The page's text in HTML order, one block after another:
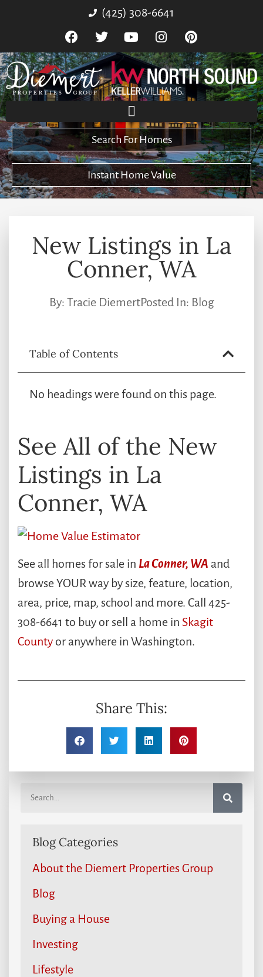
(425) 308-6641
Search For Homes
Instant Home Value
New Listings in La
Conner, WA
By: Tracie DiemertPosted In: Blog
Table of Contents
No headings were found on this page.
See All of the New
Listings in La
Conner, WA
See all homes for sale in La Conner, WA and
browse YOUR way by size, feature, location,
area, price, map, school and more. Call 425-
308-6641 to buy or sell a home in Skagit
County or anywhere in Washington.
Share This:
Blog Categories
About the Diemert Properties Group
Blog
Buying a House
Investing
Lifestyle